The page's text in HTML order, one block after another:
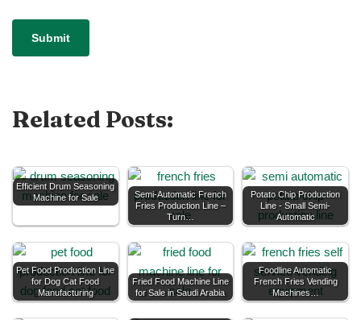
Related Posts:
Efficient Drum Seasoning
Machine for Sale
Semi-Automatic French
Fries Production Line –
Turn…
Potato Chip Production
Line - Small Semi-
Automatic
Pet Food Production Line
for Dog Cat Food
Manufacturing
Fried Food Machine Line
for Sale in Saudi Arabia
Foodline Automatic
French Fries Vending
Machines…